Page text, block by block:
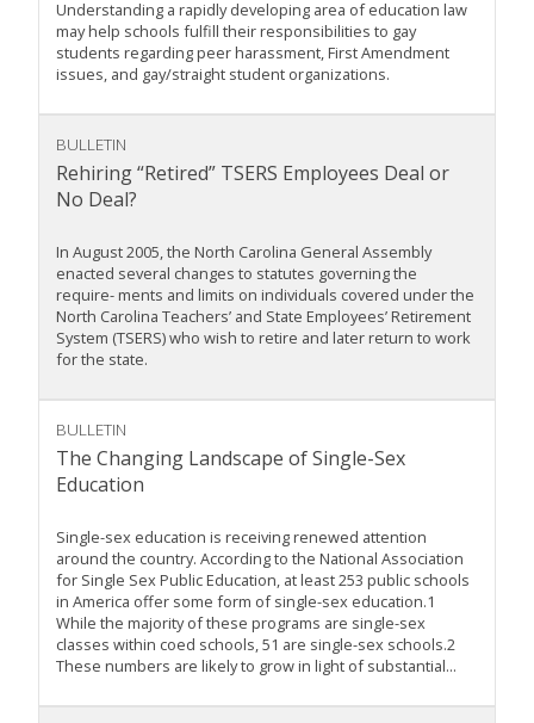
Understanding a rapidly developing area of education law
may help schools fulfill their responsibilities to gay
students regarding peer harassment, First Amendment
issues, and gay/straight student organizations.
BULLETIN
Rehiring “Retired” TSERS Employees Deal or
No Deal?
In August 2005, the North Carolina General Assembly
enacted several changes to statutes governing the
require- ments and limits on individuals covered under the
North Carolina Teachers’ and State Employees’ Retirement
System (TSERS) who wish to retire and later return to work
for the state.
BULLETIN
The Changing Landscape of Single-Sex
Education
Single-sex education is receiving renewed attention
around the country. According to the National Association
for Single Sex Public Education, at least 253 public schools
in America offer some form of single-sex education.1
While the majority of these programs are single-sex
classes within coed schools, 51 are single-sex schools.2
These numbers are likely to grow in light of substantial...